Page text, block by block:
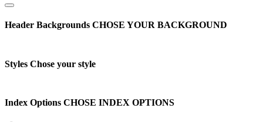
Header Backgrounds CHOSE YOUR BACKGROUND
Styles Chose your style
Index Options CHOSE INDEX OPTIONS